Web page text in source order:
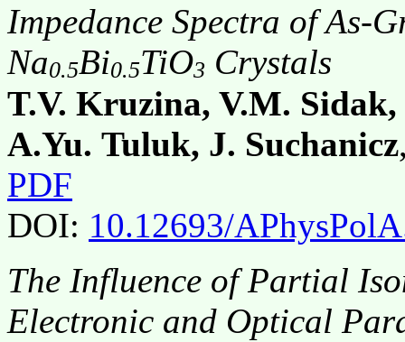
Impedance Spectra of As-
Na0.5Bi0.5TiO3 Crystals
T.V. Kruzina, V.M.
A.Yu. Tuluk, J. Suchanicz
PDF
DOI: 10.12693/
The Influence of Partial
Electronic and Optical